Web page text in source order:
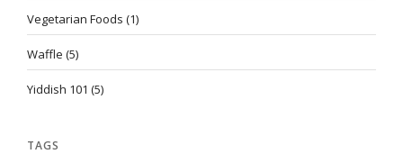
Vegetarian Foods (1)
Waffle (5)
Yiddish 101 (5)
TAGS